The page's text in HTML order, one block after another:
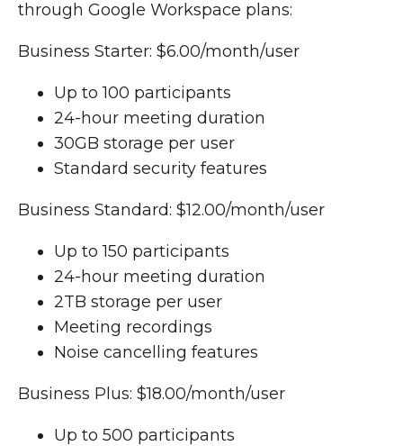
through Google Workspace plans:
Business Starter: $6.00/month/user
Up to 100 participants
24-hour meeting duration
30GB storage per user
Standard security features
Business Standard: $12.00/month/user
Up to 150 participants
24-hour meeting duration
2TB storage per user
Meeting recordings
Noise cancelling features
Business Plus: $18.00/month/user
Up to 500 participants